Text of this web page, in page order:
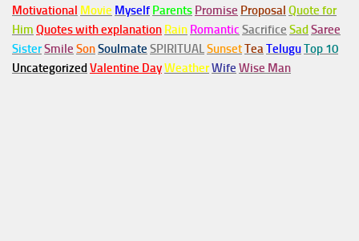
Motivational Movie Myself Parents Promise Proposal Quote for
Him Quotes with explanation Rain Romantic Sacrifice Sad Saree
SisterSmile SonSoulmate SPIRITUALSunsetTeaTeluguTop 10
Uncategorized Valentine DayWeatherWife Wise Man